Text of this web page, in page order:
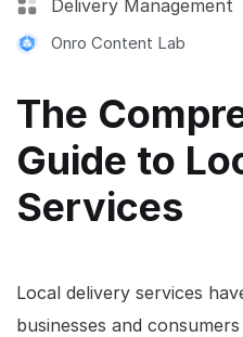
Delivery Management
Onro Content Lab
The
Guide to
Services
Local delivery services
businesses and